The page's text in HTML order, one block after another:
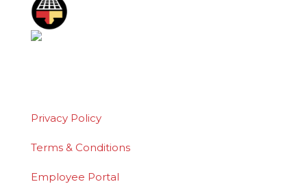
Privacy Policy
Terms & Conditions
Employee Portal